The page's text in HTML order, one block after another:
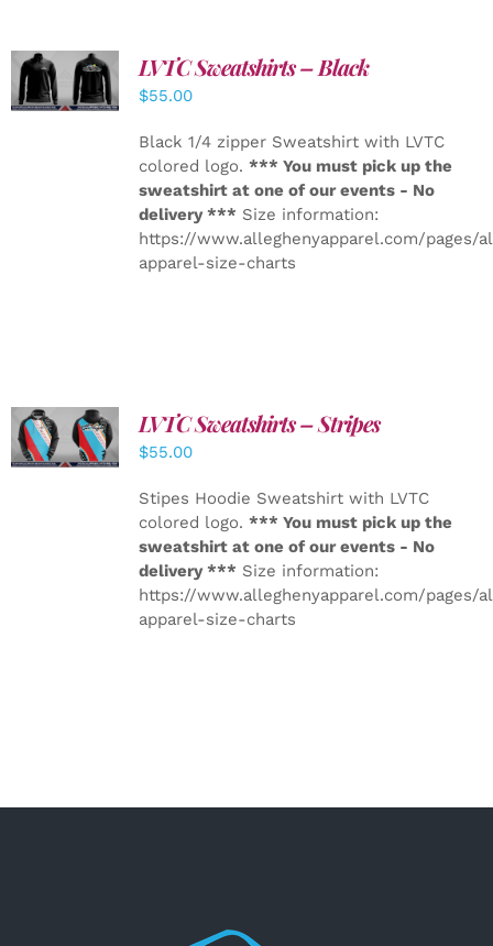
DETAILS
LVTC Sweatshirts – Black
$55.00
Black 1/4 zipper Sweatshirt with LVTC
colored logo. *** You must pick up the
sweatshirt at one of our events - No
delivery *** Size information:
https://www.alleghenyapparel.com/pages/
apparel-size-charts
DETAILS
LVTC Sweatshirts – Stripes
$55.00
Stipes Hoodie Sweatshirt with LVTC
colored logo. *** You must pick up the
sweatshirt at one of our events - No
delivery *** Size information:
https://www.alleghenyapparel.com/pages/
apparel-size-charts